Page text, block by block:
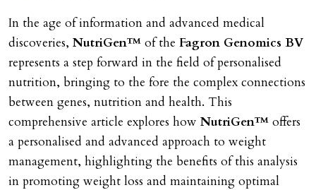
In the age of information and advanced medical
discoveries, NutriGen™of the Fagron Genomics BV
represents a step forward in the field of personalised
nutrition, bringing to the fore the complex connections
between genes, nutrition and health. This
comprehensive article explores how NutriGen™offers
a personalised and advanced approach to weight
management, highlighting the benefits of this analysis
in promoting weight loss and maintaining optimal